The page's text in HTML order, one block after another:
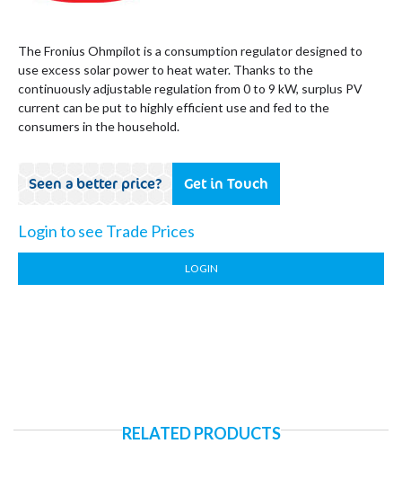
The Fronius Ohmpilot is a consumption regulator designed to
use excess solar power to heat water. Thanks to the
continuously adjustable regulation from 0 to 9 kW, surplus PV
current can be put to highly efficient use and fed to the
consumers in the household.
Seen a better price? Get in Touch
Login to see Trade Prices
LOGIN
RELATED PRODUCTS